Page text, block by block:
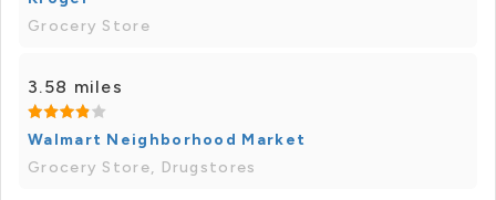
Grocery Store
3.58 miles
Walmart Neighborhood Market
Grocery Store, Drugstores